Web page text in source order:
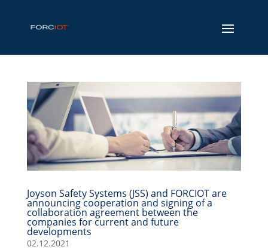
Joyson Safety Systems (JSS) and FORCIOT are
announcing cooperation and signing of a
collaboration agreement between the
companies for current and future
developments
02.12.2021